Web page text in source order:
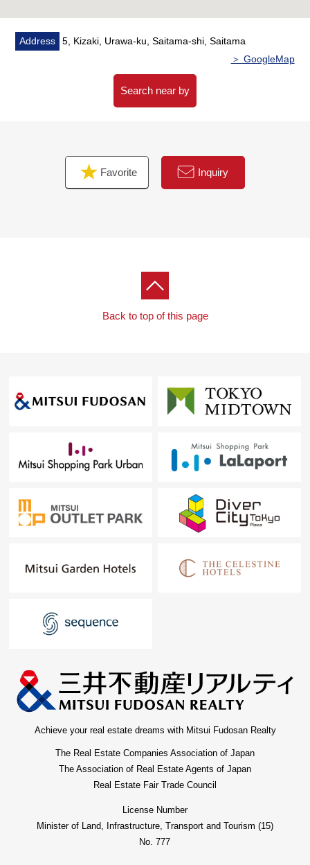
Restroom replaced, Dresser replaced
・Boiler replaced
・CF swap, cross swap, screen door swap etc.
▼Surrounding environment
・A 9-minute walk from COMO D Iida Kitaurawa store
(about 340m)
・A 9-minute walk from Welcia Kisaki, Urawa store
Address
5, Kizaki, Urawa-ku, Saitama-shi, Saitama
＞ GoogleMap
Search near by
Favorite Inquiry
Back to top of this page
Achieve your real estate dreams with Mitsui Fudosan Realty
The Real Estate Companies Association of Japan
The Association of Real Estate Agents of Japan
Real Estate Fair Trade Council
License Number
Minister of Land, Infrastructure, Transport and Tourism (15)
No. 777